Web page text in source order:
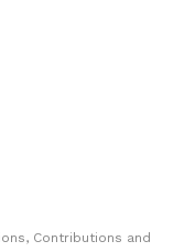
Contributions and